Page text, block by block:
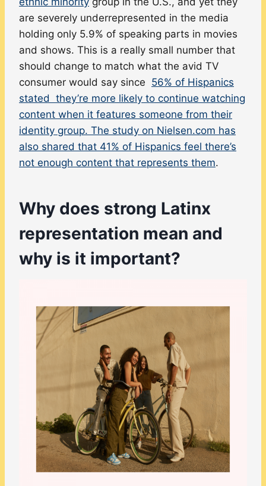
are severely underrepresented in the media
holding only 5.9% of speaking parts in movies
and shows. This is a really small number that
should change to match what the avid TV
consumer would say since 56% of Hispanics
stated they’re more likely to continue watching
content when it features someone from their
identity group. The study on Nielsen.com has
also shared that 41% of Hispanics feel there’s
not enough content that represents them.
Why does strong Latinx
representation mean and
why is it important?